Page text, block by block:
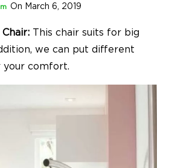
On March 6, 2019
This chair suits for big
we can put different
your comfort.